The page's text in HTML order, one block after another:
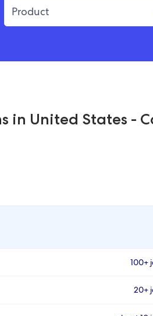
in United States -
100+
20+